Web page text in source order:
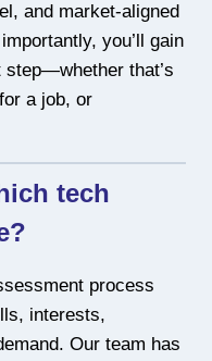
and market-aligned
you’ll gain
that’s
a job, or
tech
process
interests,
Our team has